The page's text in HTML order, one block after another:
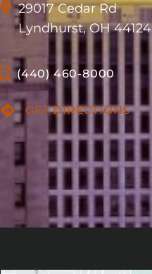
29017 Cedar Rd
Lyndhurst, OH 44124
(440) 460-8000
GET DIRECTIONS